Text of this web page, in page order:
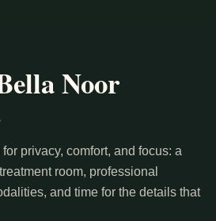
Noor
privacy, comfort, and focus: a
room, professional
and time for the details that